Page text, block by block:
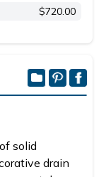
$720.00
solid
drain